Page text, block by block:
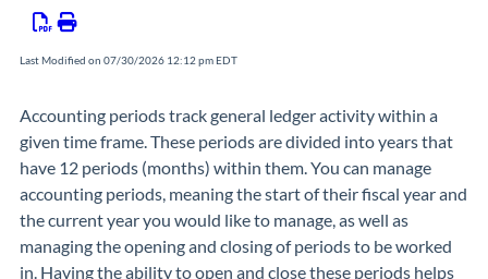
Last Modified on 07/30/2026 12:12 pm EDT
Accounting periods track general ledger activity within a
given time frame. These periods are divided into years that
have 12 periods (months) within them. You can manage
accounting periods, meaning the start of their fiscal year and
the current year you would like to manage, as well as
managing the opening and closing of periods to be worked
in. Having the ability to open and close these periods helps